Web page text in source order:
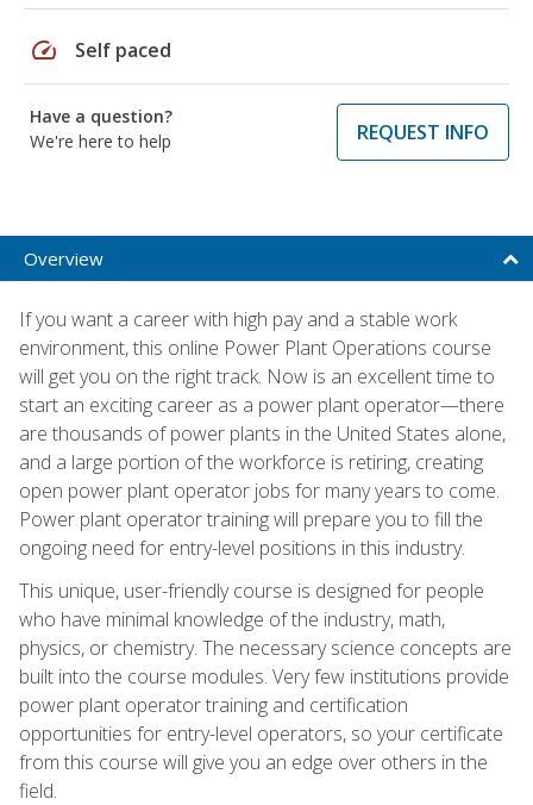
speed Self paced
Have a question?
We're here to help
REQUEST INFO
Overview
If you want a career with high pay and a stable work
environment, this online Power Plant Operations course
will get you on the right track. Now is an excellent time to
start an exciting career as a power plant operator—there
are thousands of power plants in the United States alone,
and a large portion of the workforce is retiring, creating
open power plant operator jobs for many years to come.
Power plant operator training will prepare you to fill the
ongoing need for entry-level positions in this industry.
This unique, user-friendly course is designed for people
who have minimal knowledge of the industry, math,
physics, or chemistry. The necessary science concepts are
built into the course modules. Very few institutions provide
power plant operator training and certification
opportunities for entry-level operators, so your certificate
from this course will give you an edge over others in the
field.